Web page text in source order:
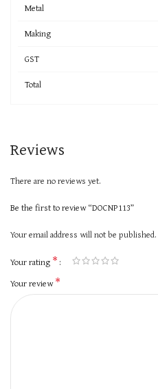
Metal
Making
GST
Total
Reviews
There are no reviews yet.
Be the first to review “DOCNP113”
Your email address will not be published.
Your rating *
Your review*